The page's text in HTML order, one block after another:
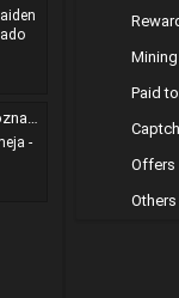
-
Mining
Paid
Offers
Others